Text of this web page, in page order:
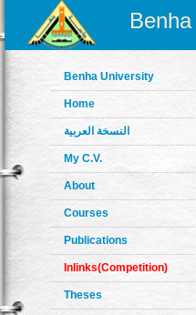
Benha University
Home
النسخة العربية
My C.V.
About
Courses
Publications
Inlinks(Competition)
Theses